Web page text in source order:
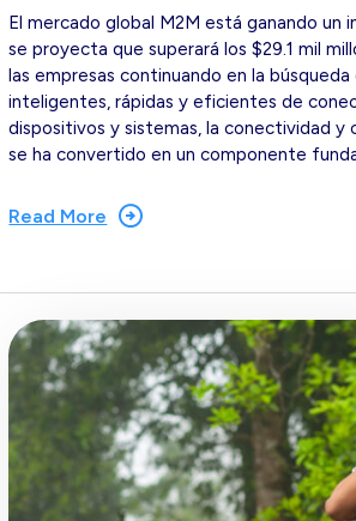
El mercado global M2M está ganando un
se proyecta que superará los $29.1 mil
las empresas continuando en la búsqueda
inteligentes, rápidas y eficientes de
dispositivos y sistemas, la conectividad y
se ha convertido en un componente
Read More